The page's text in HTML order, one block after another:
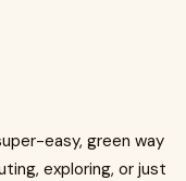
easy, green way
exploring, or just